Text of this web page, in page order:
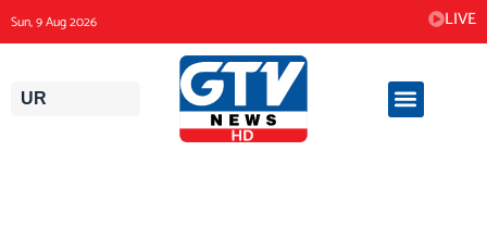
to
content
Sun, 9 Aug 2026 LIVE
UR